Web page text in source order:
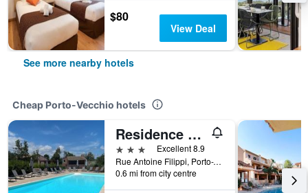
$80
View Deal
See more nearby hotels
Cheap Porto-Vecchio hotels
Residence Les Cigales
3 stars
Excellent 8.9
Rue Antoine Filippi, Porto-Vecchio, Corsica, France
0.6 mi from city centre